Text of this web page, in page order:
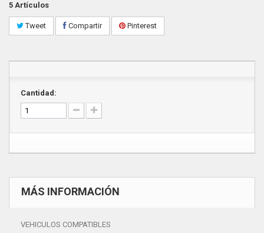
5 Artículos
Tweet Compartir Pinterest
Cantidad:
MÁS INFORMACIÓN
VEHICULOS COMPATIBLES